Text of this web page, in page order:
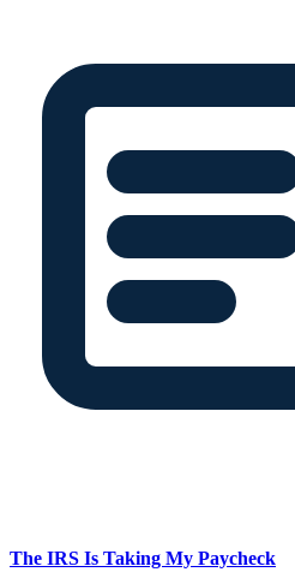
The IRS Is Taking My Paycheck